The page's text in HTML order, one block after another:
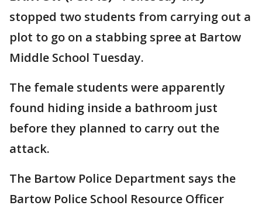
stopped two students from carrying out a
plot to go on a stabbing spree at Bartow
Middle School Tuesday.
The female students were apparently
found hiding inside a bathroom just
before they planned to carry out the
attack.
The Bartow Police Department says the
Bartow Police School Resource Officer